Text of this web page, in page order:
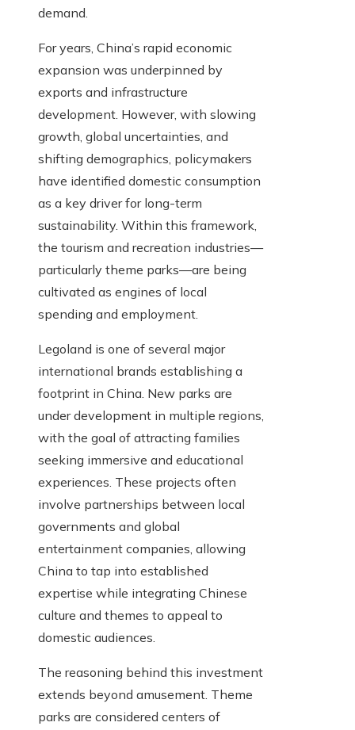
demand.
For years, China’s rapid economic
expansion was underpinned by
exports and infrastructure
development. However, with slowing
growth, global uncertainties, and
shifting demographics, policymakers
have identified domestic consumption
as a key driver for long-term
sustainability. Within this framework,
the tourism and recreation industries—
particularly theme parks—are being
cultivated as engines of local
spending and employment.
Legoland is one of several major
international brands establishing a
footprint in China. New parks are
under development in multiple regions,
with the goal of attracting families
seeking immersive and educational
experiences. These projects often
involve partnerships between local
governments and global
entertainment companies, allowing
China to tap into established
expertise while integrating Chinese
culture and themes to appeal to
domestic audiences.
The reasoning behind this investment
extends beyond amusement. Theme
parks are considered centers of